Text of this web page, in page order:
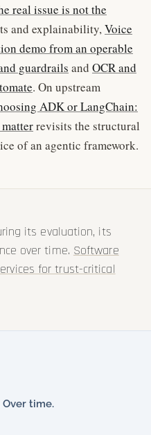
real issue is not the
and explainability,Voice
demo from an operable
guardrails and OCR and
. On upstream
ADK or LangChain:
revisits the structural
of an agentic framework.
its evaluation, its
over time. Software
for trust-critical
Over time.